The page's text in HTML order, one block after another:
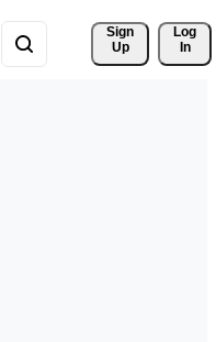
Sign
Up
Log
In